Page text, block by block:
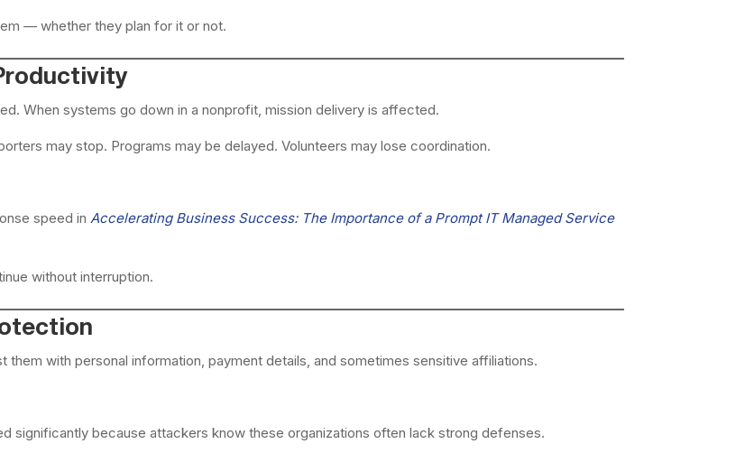
— whether they plan for it or not.
When systems go down in a nonprofit, mission delivery is affected.
may stop. Programs may be delayed. Volunteers may lose coordination.
speed inAccelerating Business Success: The Importance of a Prompt IT Managed Service
without interruption.
with personal information, payment details, and sometimes sensitive affiliations.
significantly because attackers know these organizations often lack strong defenses.